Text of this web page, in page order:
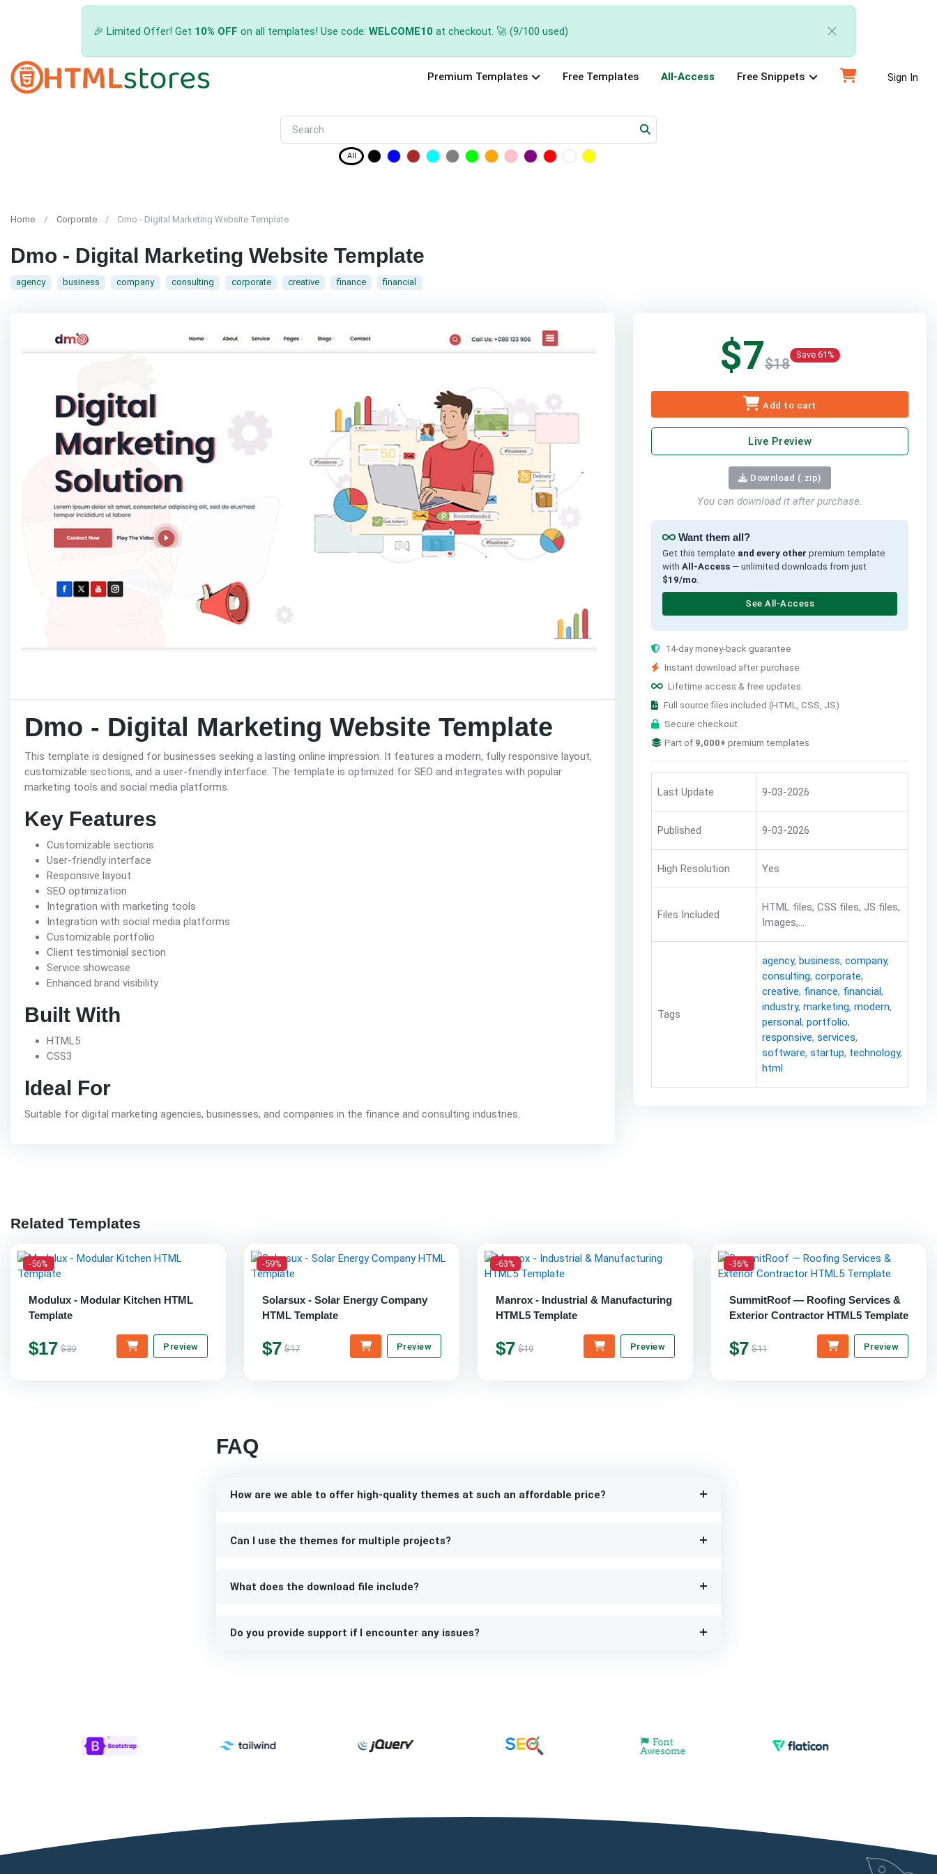
🎉 Limited Offer! Get 10% OFF on all templates! Use code: WELCOME10 at checkout. 🚀 (9/100 used)
Premium Templates Free Templates All-Access Free Snippets Sign In
All
Home Corporate Dmo - Digital Marketing Website Template
Dmo - Digital Marketing Website Template
agency business company consulting corporate creative finance financial
Dmo - Digital Marketing Website Template
This template is designed for businesses seeking a lasting online impression. It features a modern, fully responsive layout,
customizable sections, and a user-friendly interface. The template is optimized for SEO and integrates with popular
marketing tools and social media platforms.
Key Features
Customizable sections
User-friendly interface
Responsive layout
SEO optimization
Integration with marketing tools
Integration with social media platforms
Customizable portfolio
Client testimonial section
Service showcase
Enhanced brand visibility
Built With
HTML5
CSS3
Ideal For
Suitable for digital marketing agencies, businesses, and companies in the finance and consulting industries.
$7$18
Save 61%
Add to cart
Live Preview
Download (.zip)
You can download it after purchase.
Want them all?
Get this template and every other premium template
with All-Access— unlimited downloads from just
$19/mo.
See All-Access
14-day money-back guarantee
Instant download after purchase
Lifetime access & free updates
Full source files included (HTML, CSS, JS)
Secure checkout
Part of 9,000+ premium templates
Last Update 9-03-2026
Published 9-03-2026
High Resolution Yes
Files Included
HTML files, CSS files, JS files,
Images,...
Tags
agency, business, company,
consulting, corporate,
creative, finance, financial,
industry, marketing, modern,
personal, portfolio,
responsive, services,
software, startup, technology,
html
Related Templates
-56%
Modulux - Modular Kitchen HTML
Template
$17 $39 Preview
-59%
Solarsux - Solar Energy Company
HTML Template
$7 $17 Preview
-63%
Manrox - Industrial & Manufacturing
HTML5 Template
$7 $19 Preview
-36%
SummitRoof — Roofing Services &
Exterior Contractor HTML5 Template
$7 $11 Preview
FAQ
How are we able to offer high-quality themes at such an affordable price?
Can I use the themes for multiple projects?
What does the download file include?
Do you provide support if I encounter any issues?